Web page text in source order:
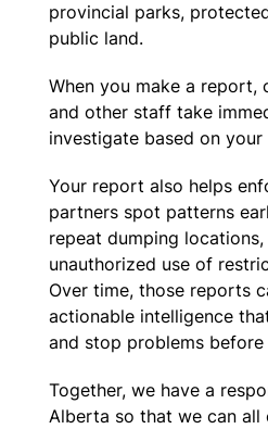
provincial parks,
public land.
When you make a report,
and other staff take
investigate based on
Your report also helps
partners spot patterns
repeat dumping
unauthorized use of
Over time, those reports
actionable intelligence
and stop problems before
Together, we have a
Alberta so that we can all